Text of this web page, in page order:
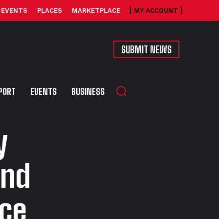
EVENTS PLACES MARKETPLACE MY ACCOUNT
SUBMIT NEWS
EVENTS BUSINESS